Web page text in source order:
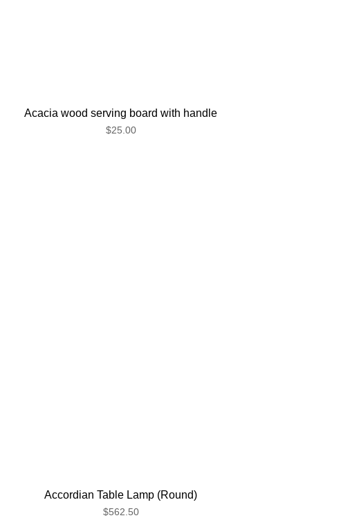
Acacia wood serving board with handle
$25.00
Accordian Table Lamp (Round)
$562.50